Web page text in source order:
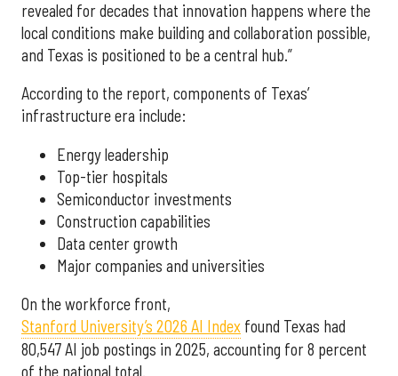
revealed for decades that innovation happens where the
local conditions make building and collaboration possible,
and Texas is positioned to be a central hub.”
According to the report, components of Texas’
infrastructure era include:
Energy leadership
Top-tier hospitals
Semiconductor investments
Construction capabilities
Data center growth
Major companies and universities
On the workforce front,
Stanford University’s 2026 AI Index found Texas had
80,547 AI job postings in 2025, accounting for 8 percent
of the national total.